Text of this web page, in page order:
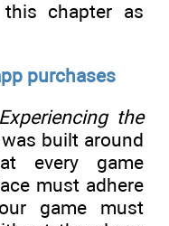
chapter as
purchases
Experiencing the
built around
every game
must adhere
game must